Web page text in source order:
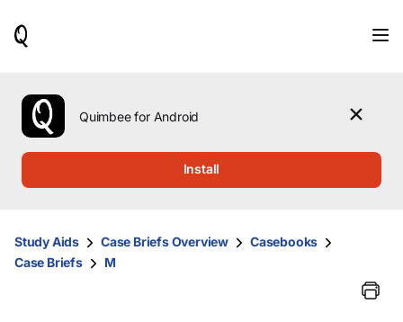
use
the
up
them
and
Quimbee for Android
Install
Study Aids Case Briefs Overview
Casebooks
Case Briefs
M